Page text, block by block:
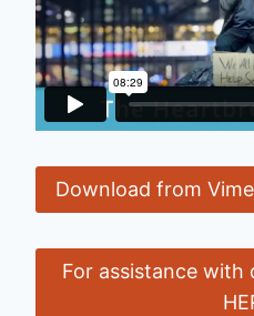
Download from
For assistance with